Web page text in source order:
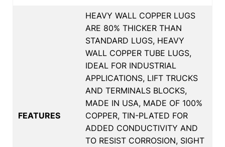
FEATURES
HEAVY WALL COPPER LUGS
ARE 80% THICKER THAN
STANDARD LUGS, HEAVY
WALL COPPER TUBE LUGS,
IDEAL FOR INDUSTRIAL
APPLICATIONS, LIFT TRUCKS
AND TERMINALS BLOCKS,
MADE IN USA, MADE OF 100%
COPPER, TIN-PLATED FOR
ADDED CONDUCTIVITY AND
TO RESIST CORROSION, SIGHT